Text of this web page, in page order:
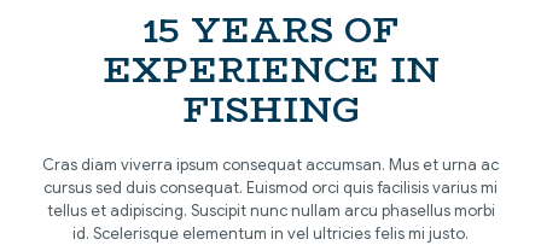
15 YEARS OF
EXPERIENCE IN
FISHING
Cras diam viverra ipsum consequat accumsan. Mus et urna ac
cursus sed duis consequat. Euismod orci quis facilisis varius mi
tellus et adipiscing. Suscipit nunc nullam arcu phasellus morbi
id. Scelerisque elementum in vel ultricies felis mi justo.